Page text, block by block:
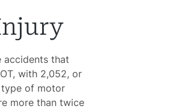
accidents that
with 2,052, or
type of motor
more than twice